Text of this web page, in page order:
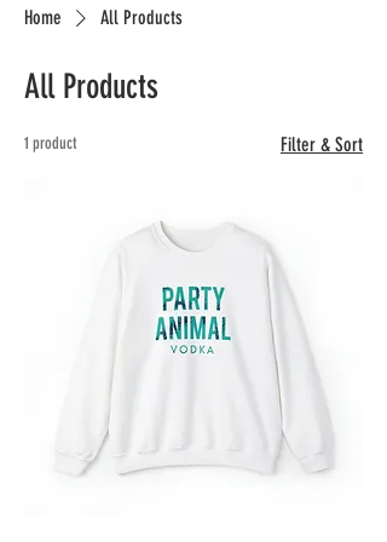
Home All Products
All Products
1 product Filter & Sort